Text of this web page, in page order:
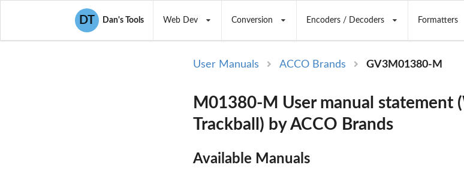
DT Dan's Tools Web Dev Conversion Encoders / Decoders Formatters
User Manuals ACCO Brands GV3M01380-M
M01380-M User manual statement
Trackball) by ACCO Brands
Available Manuals